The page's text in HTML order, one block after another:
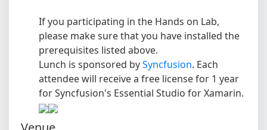
If you participating in the Hands on Lab,
please make sure that you have installed the
prerequisites listed above.
Lunch is sponsored bySyncfusion. Each
attendee will receive a free license for 1 year
for Syncfusion's Essential Studio for Xamarin.